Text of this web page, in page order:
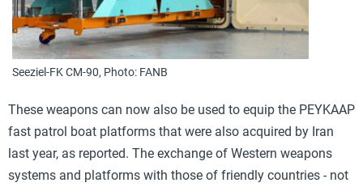
Seeziel-FK CM-90, Photo: FANB
These weapons can now also be used to equip the PEYKAAP
fast patrol boat platforms that were also acquired by Iran
last year, as reported. The exchange of Western weapons
systems and platforms with those of friendly countries - not